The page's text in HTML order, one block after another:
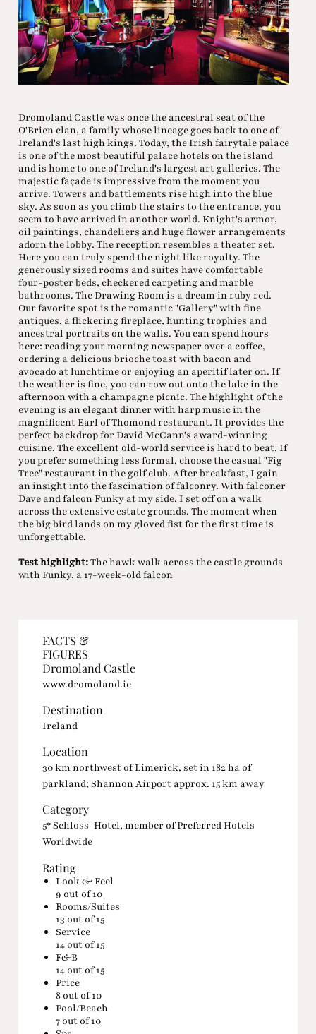
Dromoland Castle was once the ancestral seat of the
O'Brien clan, a family whose lineage goes back to one of
Ireland's last high kings. Today, the Irish fairytale palace
is one of the most beautiful palace hotels on the island
and is home to one of Ireland's largest art galleries. The
majestic façade is impressive from the moment you
arrive. Towers and battlements rise high into the blue
sky. As soon as you climb the stairs to the entrance, you
seem to have arrived in another world. Knight's armor,
oil paintings, chandeliers and huge flower arrangements
adorn the lobby. The reception resembles a theater set.
Here you can truly spend the night like royalty. The
generously sized rooms and suites have comfortable
four-poster beds, checkered carpeting and marble
bathrooms. The Drawing Room is a dream in ruby red.
Our favorite spot is the romantic "Gallery" with fine
antiques, a flickering fireplace, hunting trophies and
ancestral portraits on the walls. You can spend hours
here: reading your morning newspaper over a coffee,
ordering a delicious brioche toast with bacon and
avocado at lunchtime or enjoying an aperitif later on. If
the weather is fine, you can row out onto the lake in the
afternoon with a champagne picnic. The highlight of the
evening is an elegant dinner with harp music in the
magnificent Earl of Thomond restaurant. It provides the
perfect backdrop for David McCann's award-winning
cuisine. The excellent old-world service is hard to beat. If
you prefer something less formal, choose the casual "Fig
Tree" restaurant in the golf club. After breakfast, I gain
an insight into the fascination of falconry. With falconer
Dave and falcon Funky at my side, I set off on a walk
across the extensive estate grounds. The moment when
the big bird lands on my gloved fist for the first time is
unforgettable.
Test highlight:The hawk walk across the castle grounds
with Funky, a 17-week-old falcon
FACTS &
FIGURES
Dromoland Castle
www.dromoland.ie
Destination
Ireland
Location
30 km northwest of Limerick, set in 182 ha of
parkland; Shannon Airport approx. 15 km away
Category
5* Schloss-Hotel, member of Preferred Hotels
Worldwide
Rating
Look & Feel
9out of 10
Rooms/Suites
13out of 15
Service
14out of 15
F&B
14out of 15
Price
8out of 10
Pool/Beach
7out of 10